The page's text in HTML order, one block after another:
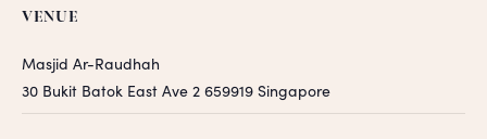
VENUE
Masjid Ar-Raudhah
30 Bukit Batok East Ave 2 659919 Singapore